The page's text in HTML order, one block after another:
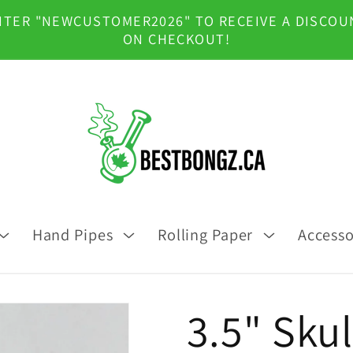
"NEWCUSTOMER2026" TO RECEIVE A
ON CHECKOUT!
Hand Pipes Rolling Paper
3.5"